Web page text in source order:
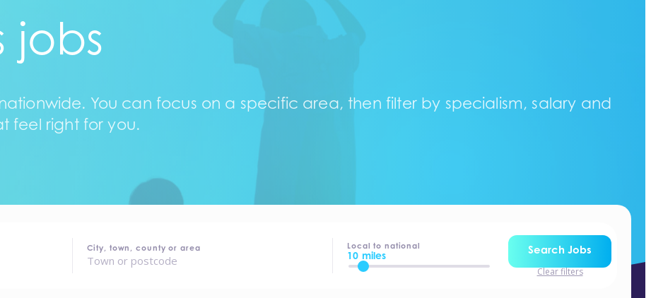
jobs
You can focus on a specific area, then filter by specialism, salary and
feel right for you.
City, town, county or area Local to national
10 miles
Search Jobs
Clear filters